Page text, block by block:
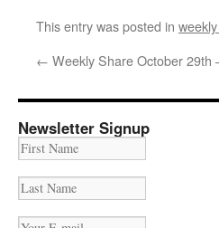
This entry was posted in
← Weekly Share October 29th
Newsletter Signup